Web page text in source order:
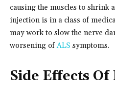
causing the muscles to shrink
injection is in a class of
may work to slow the nerve
worsening ofALS symptoms.
Side Effects Of